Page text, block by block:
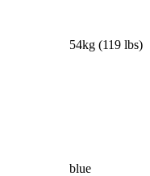
54kg (119 lbs)
blue